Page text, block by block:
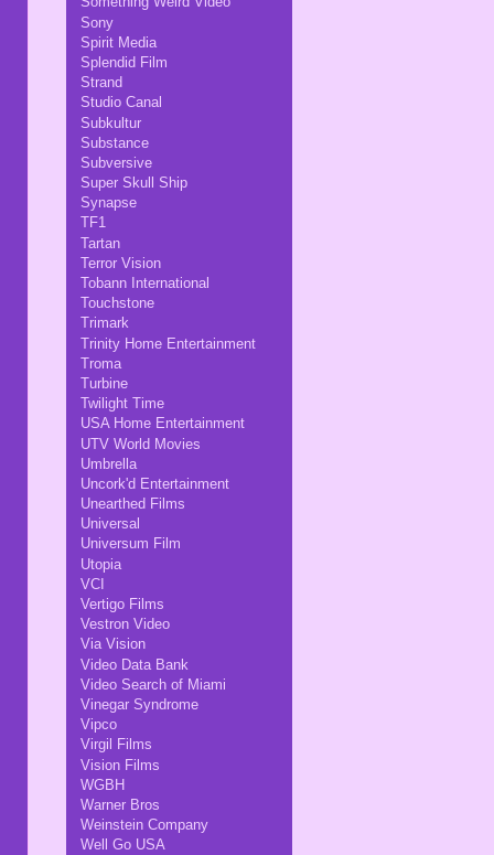
Sony
Spirit Media
Splendid Film
Strand
Studio Canal
Subkultur
Substance
Subversive
Super Skull Ship
Synapse
TF1
Tartan
Terror Vision
Tobann International
Touchstone
Trimark
Trinity Home Entertainment
Troma
Turbine
Twilight Time
USA Home Entertainment
UTV World Movies
Umbrella
Uncork'd Entertainment
Unearthed Films
Universal
Universum Film
Utopia
VCI
Vertigo Films
Vestron Video
Via Vision
Video Data Bank
Video Search of Miami
Vinegar Syndrome
Vipco
Virgil Films
Vision Films
WGBH
Warner Bros
Weinstein Company
Well Go USA